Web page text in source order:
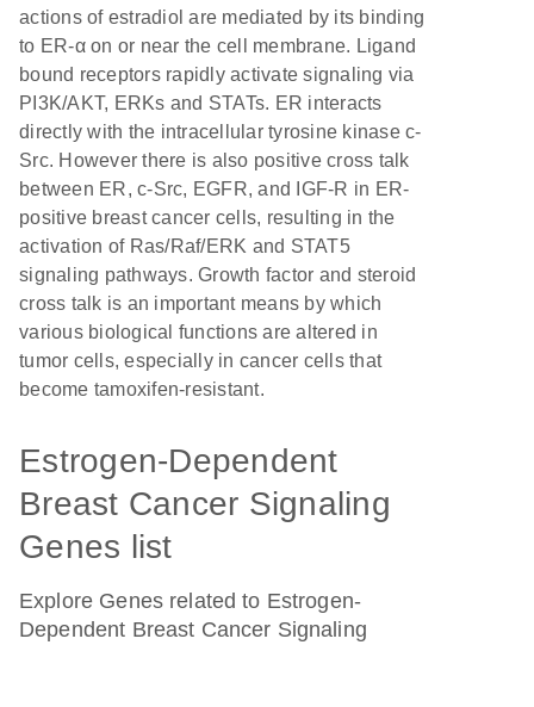
actions of estradiol are mediated by its binding
to ER-α on or near the cell membrane. Ligand
bound receptors rapidly activate signaling via
PI3K/AKT, ERKs and STATs. ER interacts
directly with the intracellular tyrosine kinase c-
Src. However there is also positive cross talk
between ER, c-Src, EGFR, and IGF-R in ER-
positive breast cancer cells, resulting in the
activation of Ras/Raf/ERK and STAT5
signaling pathways. Growth factor and steroid
cross talk is an important means by which
various biological functions are altered in
tumor cells, especially in cancer cells that
become tamoxifen-resistant.
Estrogen-Dependent
Breast Cancer Signaling
Genes list
Explore Genes related to Estrogen-
Dependent Breast Cancer Signaling